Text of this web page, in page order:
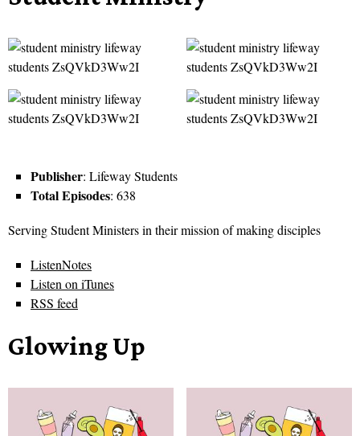
Publisher: Lifeway Students
Total Episodes: 638
Serving Student Ministers in their mission of making disciples
ListenNotes
Listen on iTunes
RSS feed
Glowing Up